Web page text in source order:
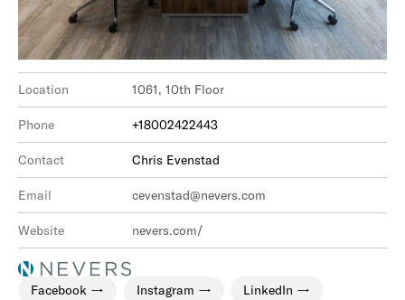
Location 1061, 10th Floor
Phone +18002422443
Contact Chris Evenstad
Email cevenstad@nevers.com
Website nevers.com/
Facebook Instagram LinkedIn